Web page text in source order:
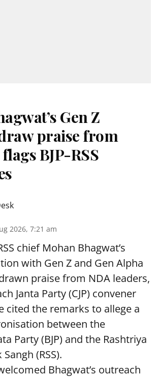
Gen Z
praise from
BJP-RSS
2026, 7:21 am
chief Mohan Bhagwat’s
with Gen Z and Gen Alpha
praise from NDA leaders,
Janta Party (CJP) convener
cited the remarks to allege a
between the
Party (BJP) and the Rashtriya
(RSS).
Bhagwat’s outreach